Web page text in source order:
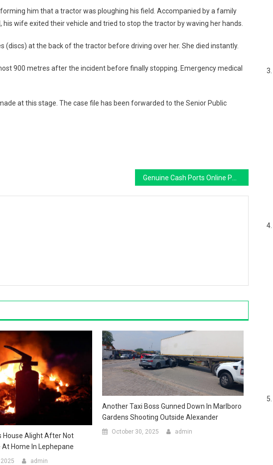
him that a tractor was ploughing his field. Accompanied by a family
wife exited their vehicle and tried to stop the tractor by waving her hands.
(discs) at the back of the tractor before driving over her. She died instantly.
900 metres after the incident before finally stopping. Emergency medical
at this stage. The case file has been forwarded to the Senior Public
House Alight After Not
At Home In Lephepane
admin
Another Taxi Boss Gunned Down In Marlboro
Gardens Shooting Outside Alexander
October 30, 2025 admin